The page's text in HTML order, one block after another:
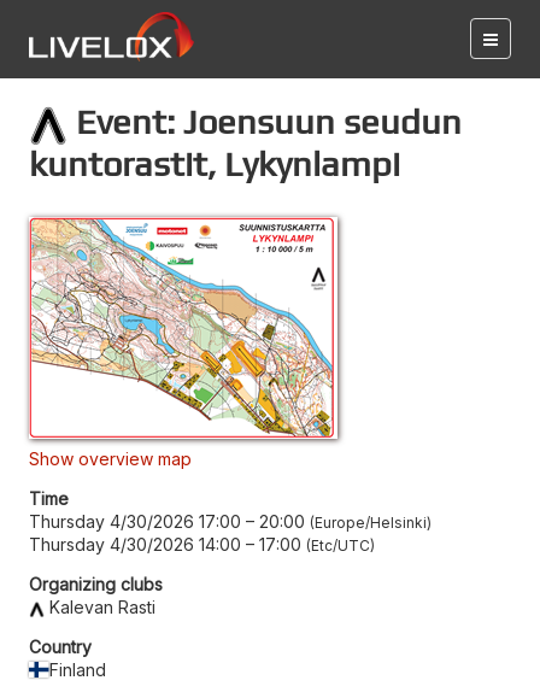
Event: Joensuun seudun
kuntorastit, Lykynlampi
Show overview map
Time
Thursday 4/30/2026 17:00 – 20:00 Europe/Helsinki
Thursday 4/30/2026 14:00 – 17:00 Etc/UTC
Organizing clubs
Kalevan Rasti
Country
Finland